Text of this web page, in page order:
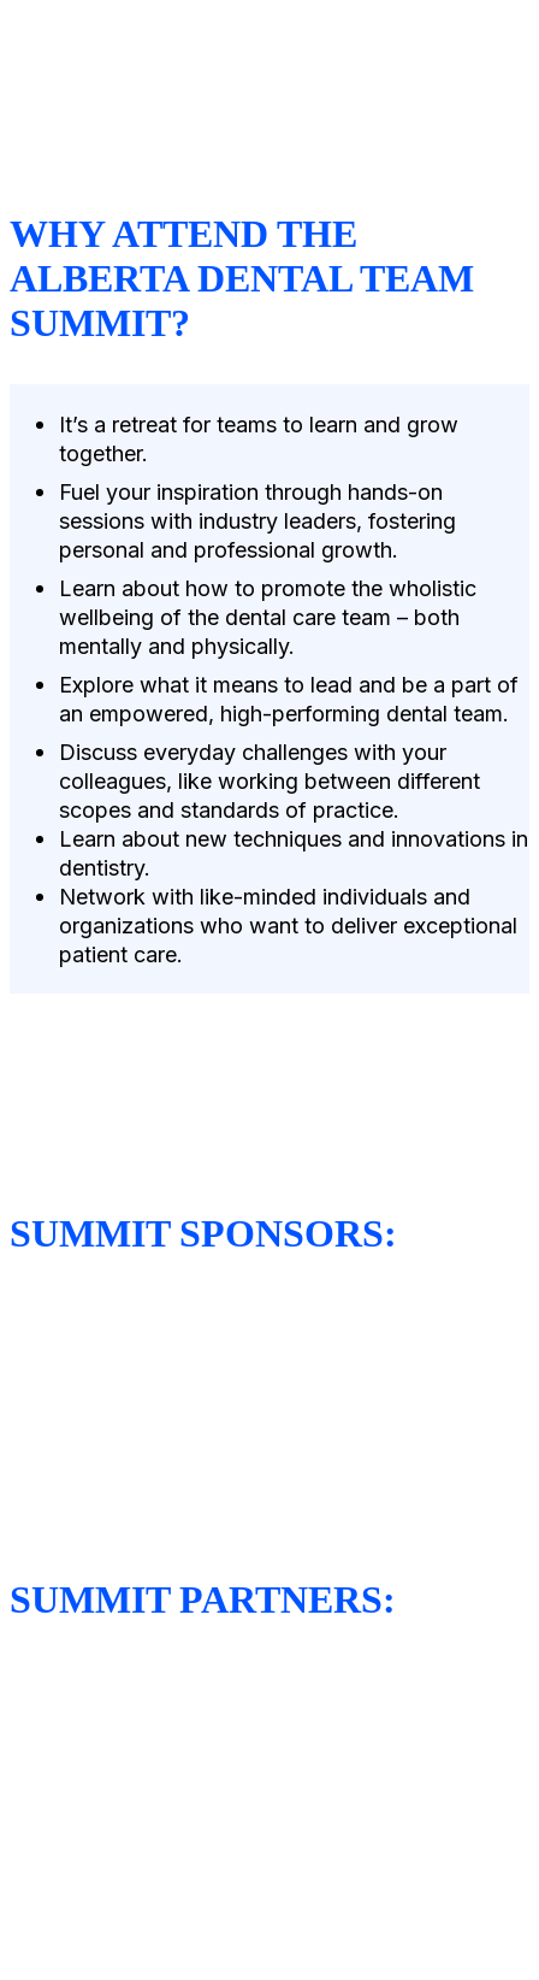
WHY ATTEND THE
ALBERTA DENTAL TEAM
SUMMIT?
It’s a retreat for teams to learn and grow
together.
Fuel your inspiration through hands-on
sessions with industry leaders, fostering
personal and professional growth.
Learn about how to promote the wholistic
wellbeing of the dental care team – both
mentally and physically.
Explore what it means to lead and be a part of
an empowered, high-performing dental team.
Discuss everyday challenges with your
colleagues, like working between different
scopes and standards of practice.
Learn about new techniques and innovations in
dentistry.
Network with like-minded individuals and
organizations who want to deliver exceptional
patient care.
SUMMIT SPONSORS:
SUMMIT PARTNERS: